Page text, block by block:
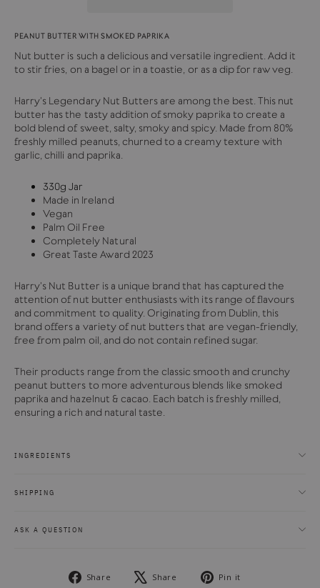
PEANUT BUTTER WITH SMOKED PAPRIKA
Nut butter is such a delicious and versatile ingredient. Add it
to stir fries, on a bagel or in a toastie, or as a dip for raw veg.
Harry's Legendary Nut Butters are among the best. This nut
butter has the tasty addition of smoky paprika to create a
bold blend of sweet, salty, smoky and spicy. Made from 80%
freshly milled peanuts, churned to a creamy texture with
garlic, chilli and paprika.
330g Jar
Made in Ireland
Vegan
Palm Oil Free
Completely Natural
Great Taste Award 2023
Harry's Nut Butter is a unique brand that has captured the
attention of nut butter enthusiasts with its range of flavours
and commitment to quality. Originating from Dublin, this
brand offers a variety of nut butters that are vegan-friendly,
free from palm oil, and do not contain refined sugar.
Their products range from the classic smooth and crunchy
peanut butters to more adventurous blends like smoked
paprika and hazelnut & cacao. Each batch is freshly milled,
ensuring a rich and natural taste.
INGREDIENTS
SHIPPING
ASK A QUESTION
Share
Share
Share
Tweet Pin it